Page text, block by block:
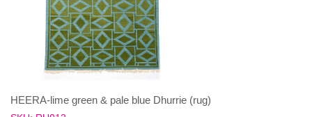
HEERA-lime green & pale blue Dhurrie (rug)